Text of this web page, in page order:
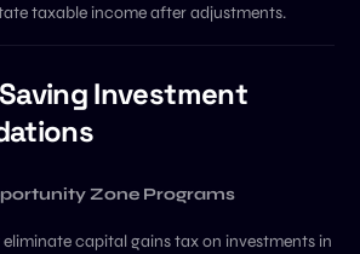
taxable income after adjustments.
Investment
Zone Programs
eliminate capital gains tax on investments in